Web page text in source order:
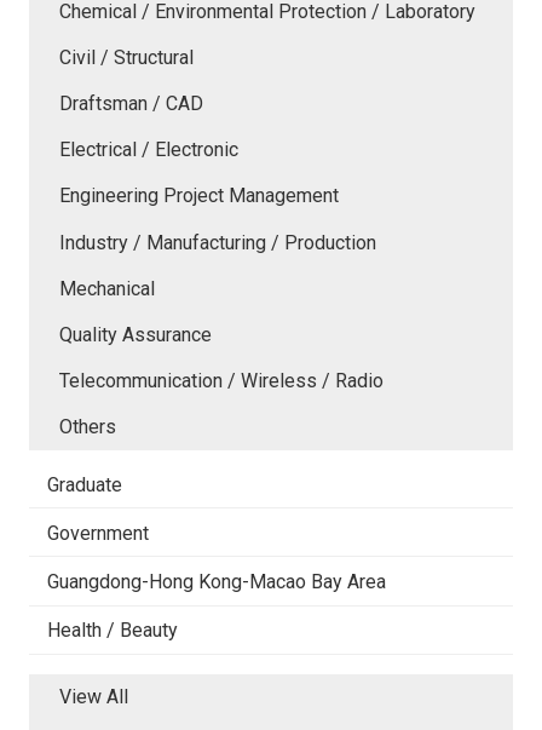
Chemical / Environmental Protection / Laboratory
Civil / Structural
Draftsman / CAD
Electrical / Electronic
Engineering Project Management
Industry / Manufacturing / Production
Mechanical
Quality Assurance
Telecommunication / Wireless / Radio
Others
Graduate
Government
Guangdong-Hong Kong-Macao Bay Area
Health / Beauty
View All